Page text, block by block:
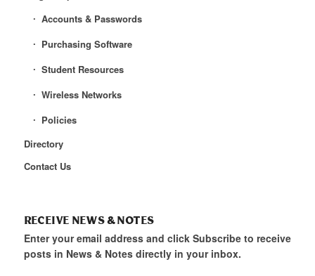
Accounts & Passwords
Purchasing Software
Student Resources
Wireless Networks
Policies
Directory
Contact Us
RECEIVE NEWS & NOTES
Enter your email address and click Subscribe to receive
posts in News & Notes directly in your inbox.